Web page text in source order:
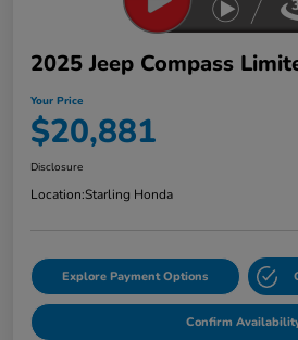
2025 Jeep Compass
Your Price
$20,881
Disclosure
Location:Starling Honda
Explore Payment Options
Confirm